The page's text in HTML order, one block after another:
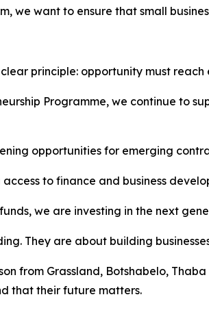
we want to ensure that small
principle: opportunity must reach
Programme, we continue to
opportunities for emerging
to finance and business
we are investing in the next
They are about building
from Grassland, Botshabelo,
that their future matters.